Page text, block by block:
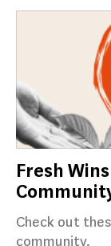
Fresh
Check out
community.